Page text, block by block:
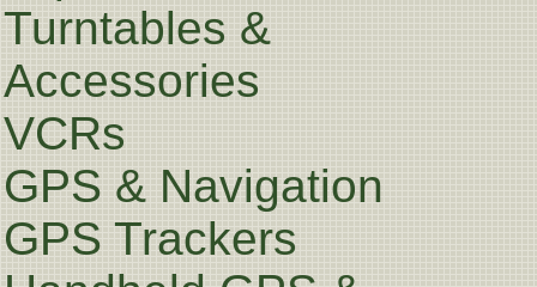
Turntables &
Accessories
VCRs
GPS & Navigation
GPS Trackers